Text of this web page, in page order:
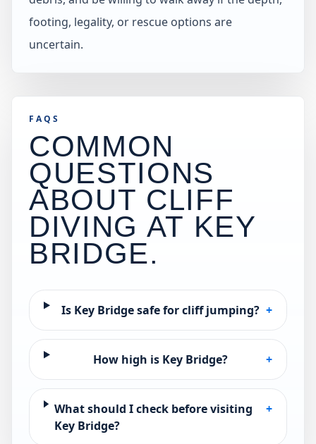
footing, legality, or rescue options are
uncertain.
FAQS
COMMON
QUESTIONS
ABOUT CLIFF
DIVING AT KEY
BRIDGE.
Is Key Bridge safe for cliff jumping? +
How high is Key Bridge? +
What should I check before visiting
Key Bridge?
+